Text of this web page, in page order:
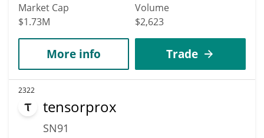
Market Cap
$1.73M
Volume
$2,623
More info Trade
2322
tensorprox
SN91